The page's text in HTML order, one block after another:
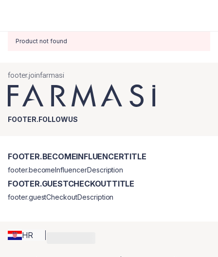
Product not found
footer.joinfarmasi
FOOTER.FOLLOWUS
HR
FOOTER.BECOMEINFLUENCERTITLE
footer.becomeInfluencerDescription
FOOTER.GUESTCHECKOUTTITLE
footer.guestCheckoutDescription